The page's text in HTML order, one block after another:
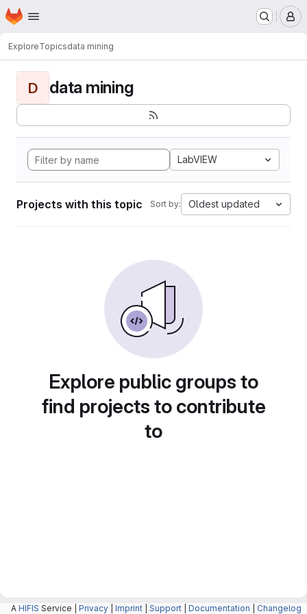
Skip to main content
Homepage
ExploreTopicsdata mining
D data mining
LabVIEW
Projects with this topic Sort by: Oldest updated
Explore public groups to
find projects to contribute
to
A HIFIS Service | Privacy Imprint Support Documentation Changelog